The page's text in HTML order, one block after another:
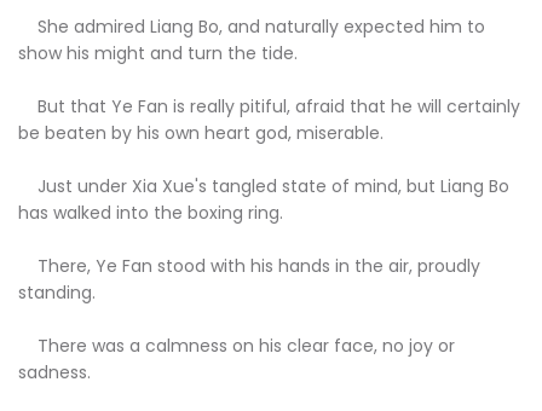
She admired Liang Bo, and naturally expected him to
show his might and turn the tide.
But that Ye Fan is really pitiful, afraid that he will certainly
be beaten by his own heart god, miserable.
Just under Xia Xue's tangled state of mind, but Liang Bo
has walked into the boxing ring.
There, Ye Fan stood with his hands in the air, proudly
standing.
There was a calmness on his clear face, no joy or
sadness.